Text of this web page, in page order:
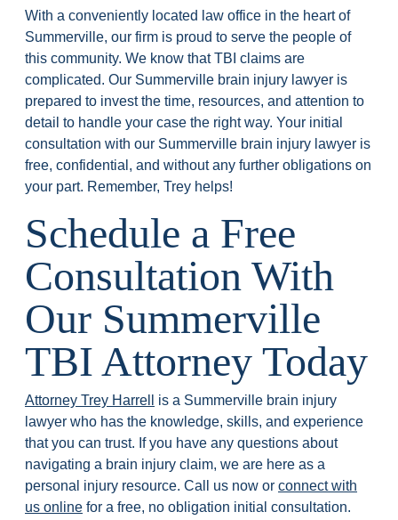
With a conveniently located law office in the heart of
Summerville, our firm is proud to serve the people of
this community. We know that TBI claims are
complicated. Our Summerville brain injury lawyer is
prepared to invest the time, resources, and attention to
detail to handle your case the right way. Your initial
consultation with our Summerville brain injury lawyer is
free, confidential, and without any further obligations on
your part. Remember, Trey helps!
Schedule a Free
Consultation With
Our Summerville
TBI Attorney Today
Attorney Trey Harrell
is a Summerville brain injury
lawyer who has the knowledge, skills, and experience
that you can trust. If you have any questions about
navigating a brain injury claim, we are here as a
personal injury resource. Call us now or connect with
us online for a free, no obligation initial consultation.